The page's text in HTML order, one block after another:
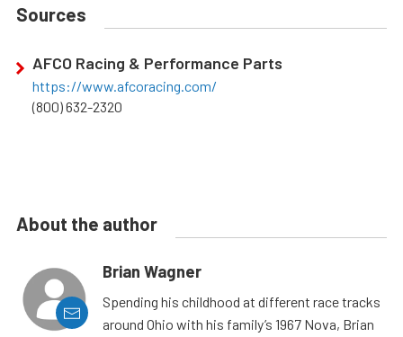
Sources
AFCO Racing & Performance Parts
https://www.afcoracing.com/
(800) 632-2320
About the author
Brian Wagner
Spending his childhood at different race tracks
around Ohio with his family’s 1967 Nova, Brian